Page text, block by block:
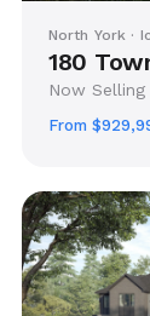
North York ·
180
Now Selling
From